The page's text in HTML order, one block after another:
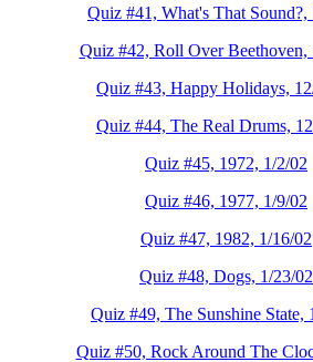
Quiz #41, What's That Sound?,
Quiz #42, Roll Over Beethoven,
Quiz #43, Happy Holidays,
Quiz #44, The Real Drums,
Quiz #45, 1972, 1/2/02
Quiz #46, 1977, 1/9/02
Quiz #47, 1982, 1/16/02
Quiz #48, Dogs, 1/23/02
Quiz #49, The Sunshine State,
Quiz #50, Rock Around The